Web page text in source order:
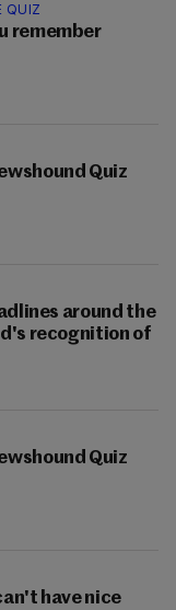
QUIZ
remember
Quiz
around the
recognition of
Quiz
have nice